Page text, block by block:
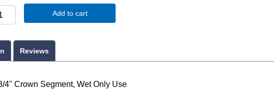
Add to cart
Reviews
4" Crown Segment, Wet Only Use